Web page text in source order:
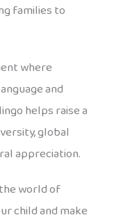
families to
where
and
helps raise a
global
appreciation.
world of
child and make